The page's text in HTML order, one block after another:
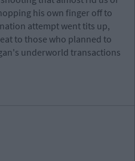
his own finger off to
attempt went tits up,
to those who planned to
underworld transactions